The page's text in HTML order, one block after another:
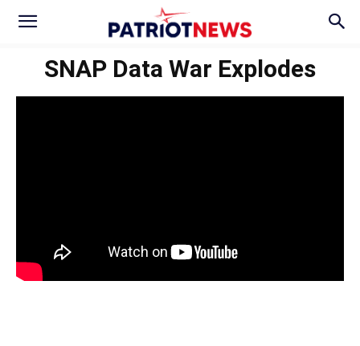
SNAP Data War Explodes